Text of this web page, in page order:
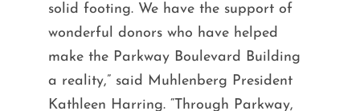
solid footing. We have the support of
wonderful donors who have helped
make the Parkway Boulevard Building
a reality,” said Muhlenberg President
Kathleen Harring. “Through Parkway,